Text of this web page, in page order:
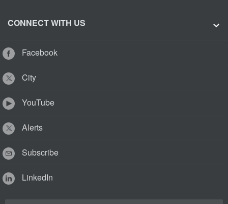
CONNECT WITH US
Facebook
City
YouTube
Alerts
Subscribe
LinkedIn